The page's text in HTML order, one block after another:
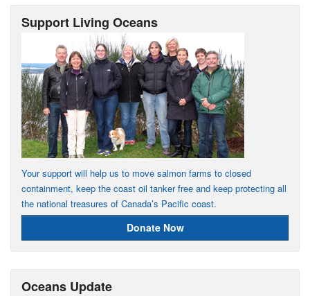
Support Living Oceans
Your support will help us to move salmon farms to closed
containment, keep the coast oil tanker free and keep protecting all
the national treasures of Canada’s Pacific coast.
Donate Now
Oceans Update